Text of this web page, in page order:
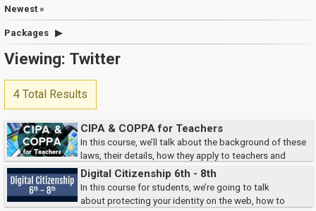
Newest »
Packages
Viewing: Twitter
4 Total Results
CIPA & COPPA for Teachers
In this course, we’ll talk about the background of these
laws, their details, how they apply to teachers and
librarians, and protect children.Digital Citizenship 6th - 8th
In this course for students, we’re going to talk
about protecting your identity on the web, how to